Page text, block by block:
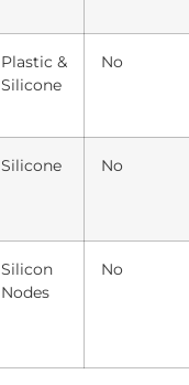
Plastic &
Silicone
No
Silicone No
Silicon
Nodes
No